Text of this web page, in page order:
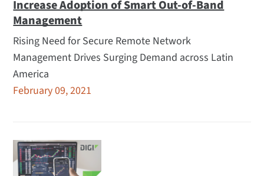
Increase Adoption of Smart Out-of-Band
Management
Rising Need for Secure Remote Network
Management Drives Surging Demand across Latin
America
February 09, 2021